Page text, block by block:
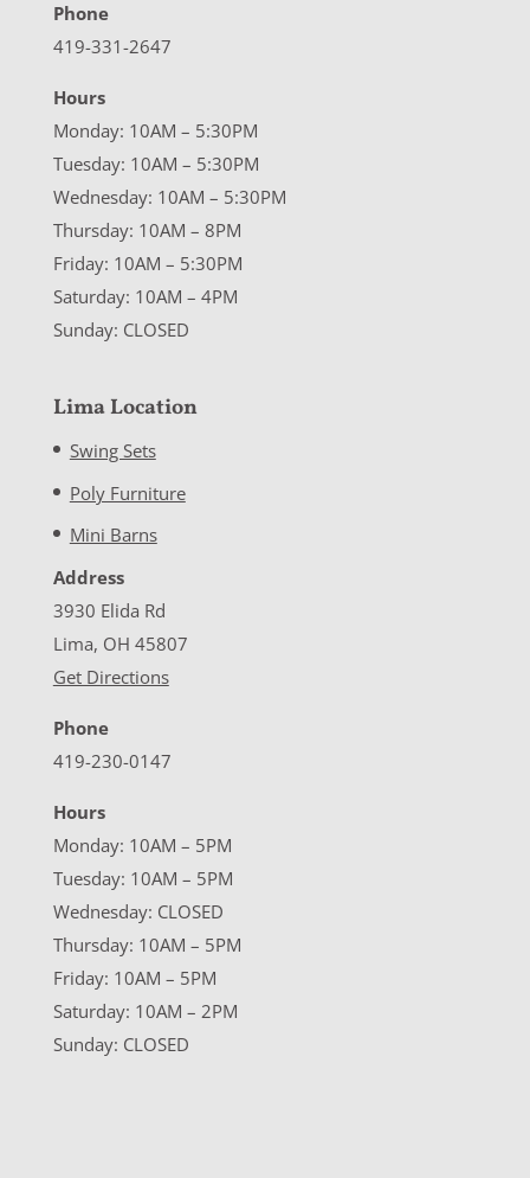
Phone
419-331-2647
Hours
Monday: 10AM – 5:30PM
Tuesday: 10AM – 5:30PM
Wednesday: 10AM – 5:30PM
Thursday: 10AM – 8PM
Friday: 10AM – 5:30PM
Saturday: 10AM – 4PM
Sunday: CLOSED
Lima Location
Swing Sets
Poly Furniture
Mini Barns
Address
3930 Elida Rd
Lima, OH 45807
Get Directions
Phone
419-230-0147
Hours
Monday: 10AM – 5PM
Tuesday: 10AM – 5PM
Wednesday: CLOSED
Thursday: 10AM – 5PM
Friday: 10AM – 5PM
Saturday: 10AM – 2PM
Sunday: CLOSED